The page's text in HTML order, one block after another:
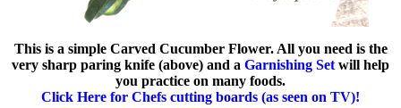
This is a simple Carved Cucumber Flower. All you need is the
very sharp paring knife (above) and a Garnishing Set will help
you practice on many foods.
Click Here for Chefs cutting boards (as seen on TV)!